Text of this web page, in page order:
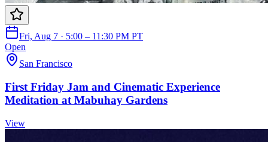
Fri, Aug 7 · 5:00 – 11:30 PM PT
Open
San Francisco
First Friday Jam and Cinematic Experience
Meditation at Mabuhay Gardens
View